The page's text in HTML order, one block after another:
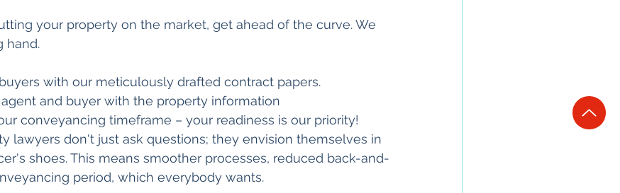
your property on the market, get ahead of the curve. We
hand.
with our meticulously drafted contract papers.
and buyer with the property information
conveyancing timeframe – your readiness is our priority!
lawyers don't just ask questions; they envision themselves in
shoes. This means smoother processes, reduced back-and-
period, which everybody wants.